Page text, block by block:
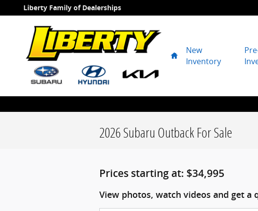
Skip to main content
Liberty Family of Dealerships
Home
New
Inventory
2026 Subaru Outback For Sale
Prices starting at: $34,995
View photos, watch videos and get a